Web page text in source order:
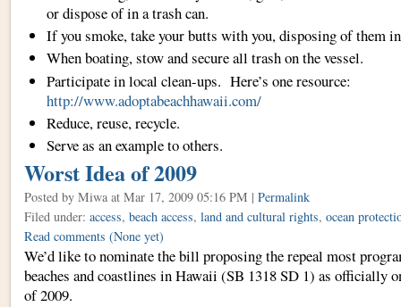
or dispose of in a trash can.
If you smoke, take your butts with you, disposing of them
When boating, stow and secure all trash on the vessel.
Participate in local clean-ups. Here’s one resource:
http://www.adoptabeachhawaii.com/
Reduce, reuse, recycle.
Serve as an example to others.
Worst Idea of 2009
Posted by Miwa at Mar 17, 2009 05:16 PM | Permalink
Filed under: access, beach access, land and cultural rights, ocean
Read comments (None yet)
We’d like to nominate the bill proposing the repeal most
beaches and coastlines in Hawaii (SB 1318 SD 1) as officially
of 2009.